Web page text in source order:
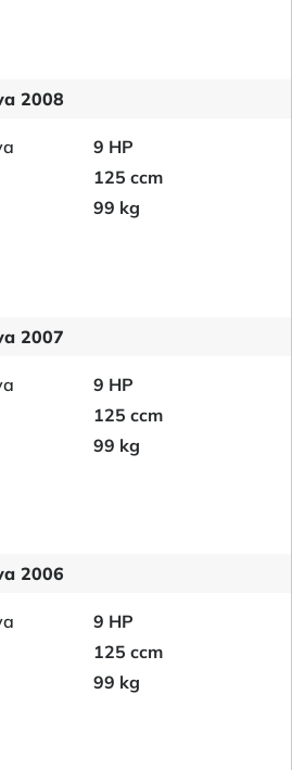
2008
9 HP
125 ccm
99 kg
2007
9 HP
125 ccm
99 kg
2006
9 HP
125 ccm
99 kg